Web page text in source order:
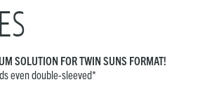
SOLUTION FOR TWIN SUNS FORMAT!
even double-sleeved*